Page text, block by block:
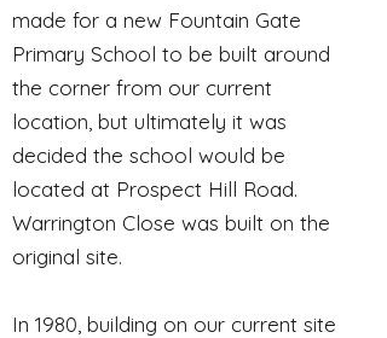
made for a new Fountain Gate
Primary School to be built around
the corner from our current
location, but ultimately it was
decided the school would be
located at Prospect Hill Road.
Warrington Close was built on the
original site.
In 1980, building on our current site